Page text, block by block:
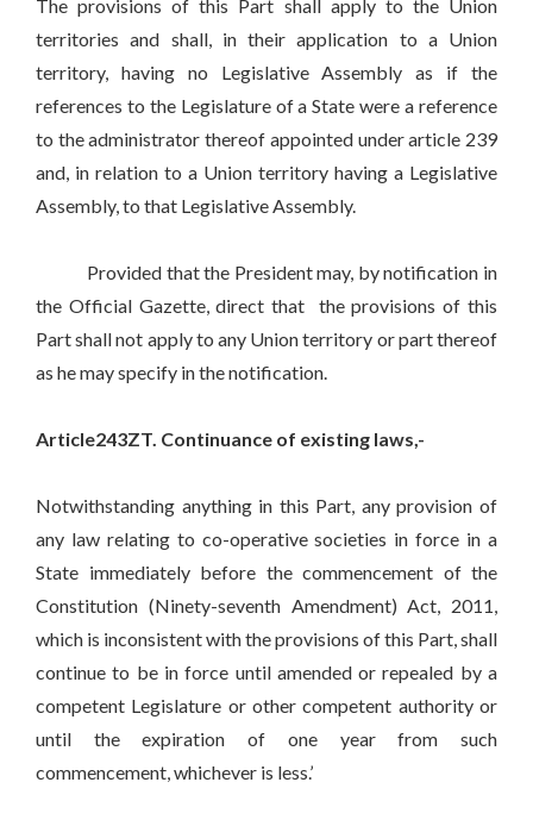
The provisions of this Part shall apply to the Union
territories and shall, in their application to a Union
territory, having no Legislative Assembly as if the
references to the Legislature of a State were a reference
to the administrator thereof appointed under article 239
and, in relation to a Union territory having a Legislative
Assembly, to that Legislative Assembly.
Provided that the President may, by notification in
the Official Gazette, direct that the provisions of this
Part shall not apply to any Union territory or part thereof
as he may specify in the notification.
Article243ZT. Continuance of existing laws,-
Notwithstanding anything in this Part, any provision of
any law relating to co-operative societies in force in a
State immediately before the commencement of the
Constitution (Ninety-seventh Amendment) Act, 2011,
which is inconsistent with the provisions of this Part, shall
continue to be in force until amended or repealed by a
competent Legislature or other competent authority or
until the expiration of one year from such
commencement, whichever is less.’